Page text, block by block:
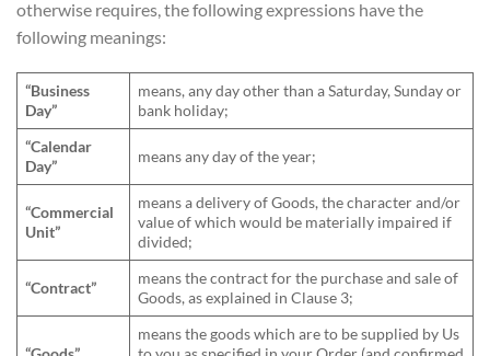
otherwise requires, the following expressions have the
following meanings:
“Business
Day”
means, any day other than a Saturday, Sunday or
bank holiday;
“Calendar
Day”
means any day of the year;
“Commercial
Unit”
means a delivery of Goods, the character and/or
value of which would be materially impaired if
divided;
“Contract”
means the contract for the purchase and sale of
Goods, as explained in Clause 3;
means the goods which are to be supplied by Us